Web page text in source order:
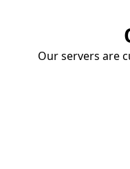
Our servers are